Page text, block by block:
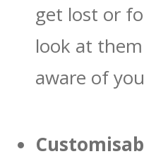
get lost or
look at
aware of